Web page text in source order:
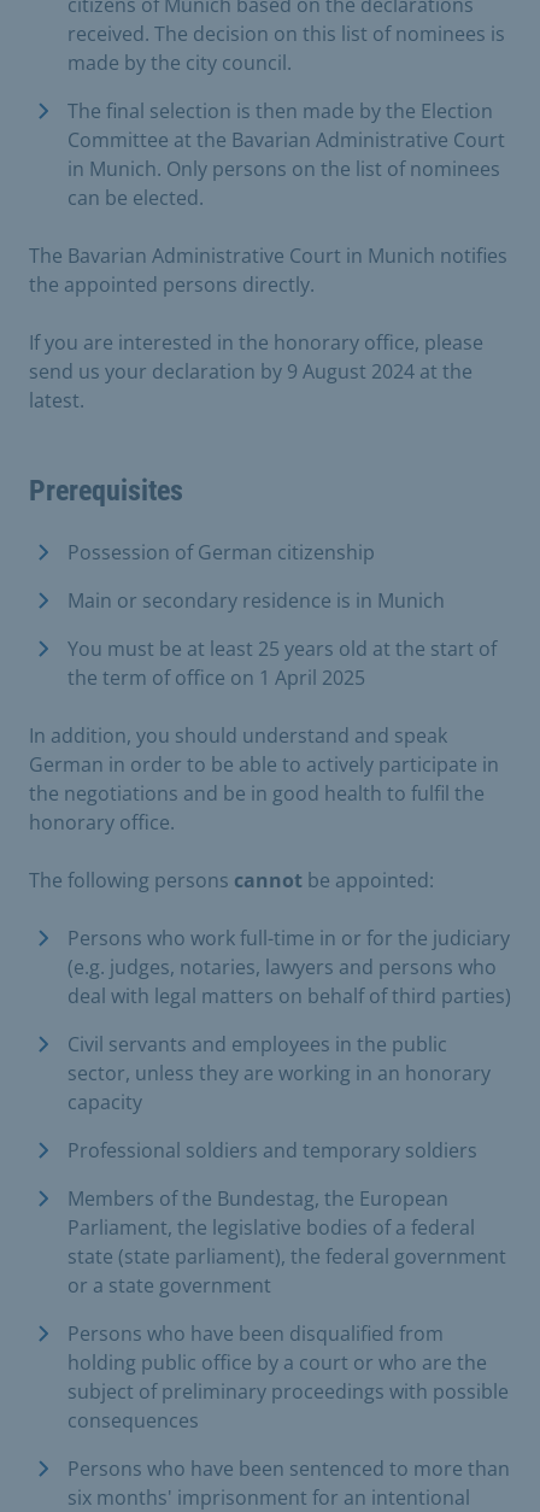
received. The decision on this list of nominees is
made by the city council.
The final selection is then made by the Election
Committee at the Bavarian Administrative Court
in Munich. Only persons on the list of nominees
can be elected.
The Bavarian Administrative Court in Munich notifies
the appointed persons directly.
If you are interested in the honorary office, please
send us your declaration by 9 August 2024 at the
latest.
Prerequisites
Possession of German citizenship
Main or secondary residence is in Munich
You must be at least 25 years old at the start of
the term of office on 1 April 2025
In addition, you should understand and speak
German in order to be able to actively participate in
the negotiations and be in good health to fulfil the
honorary office.
The following persons cannot be appointed:
Persons who work full-time in or for the judiciary
(e.g. judges, notaries, lawyers and persons who
deal with legal matters on behalf of third parties)
Civil servants and employees in the public
sector, unless they are working in an honorary
capacity
Professional soldiers and temporary soldiers
Members of the Bundestag, the European
Parliament, the legislative bodies of a federal
state (state parliament), the federal government
or a state government
Persons who have been disqualified from
holding public office by a court or who are the
subject of preliminary proceedings with possible
consequences
Persons who have been sentenced to more than
six months' imprisonment for an intentional